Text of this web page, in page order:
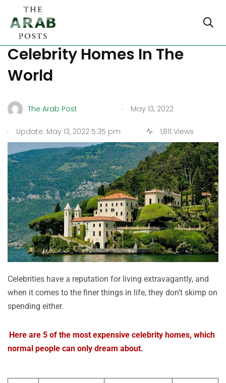
The 5 Most Expensive
Celebrity Homes In The
World
The Arab Post . May 13, 2022
. Update: May 13, 2022 5:35 pm 1,811 Views
Celebrities have a reputation for living extravagantly, and
when it comes to the finer things in life, they don’t skimp on
spending either.
Here are 5 of the most expensive celebrity homes, which
normal people can only dream about.